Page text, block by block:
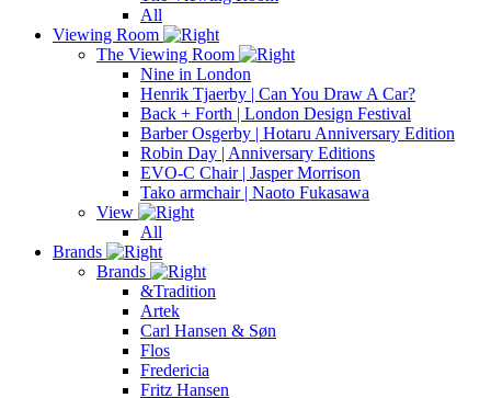
All
Viewing Room
The Viewing Room
Nine in London
Henrik Tjaerby | Can You Draw A Car?
Back + Forth | London Design Festival
Barber Osgerby | Hotaru Anniversary Edition
Robin Day | Anniversary Editions
EVO-C Chair | Jasper Morrison
Tako armchair | Naoto Fukasawa
View
All
Brands
Brands
&Tradition
Artek
Carl Hansen & Søn
Flos
Fredericia
Fritz Hansen